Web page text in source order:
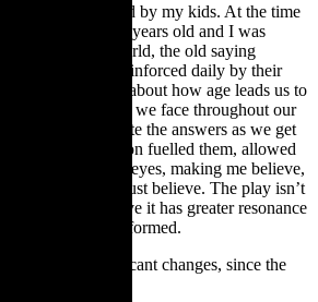
I was inspired by my kids. At the time
were four and six years old and I was
take on the world, the old saying
of babes’ being reinforced daily by their
It got me thinking about how age leads us to
of the questions we face throughout our
we just complicate the answers as we get
their imagination fuelled them, allowed
unadulterated eyes, making me believe,
is possible if you just believe. The play isn’t
frame and I believe it has greater resonance
written and performed.
there been significant changes, since the